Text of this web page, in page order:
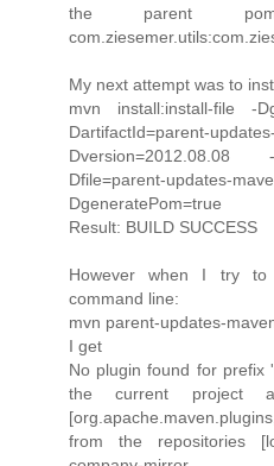
the parent
My next attempt was to
mvn install:install-file -
Dversion=2012.08.08
Dfile=parent-updates-
DgeneratePom=true
Result: BUILD SUCCESS
However when I try
command line:
mvn parent-updates-
I get
No plugin found for prefix
the current project
from the repositories